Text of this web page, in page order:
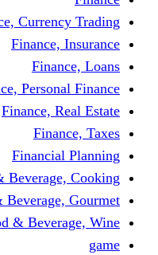
Finance,
Finance,
Food &
Food &
Food &